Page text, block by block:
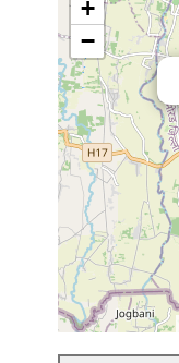
+
−